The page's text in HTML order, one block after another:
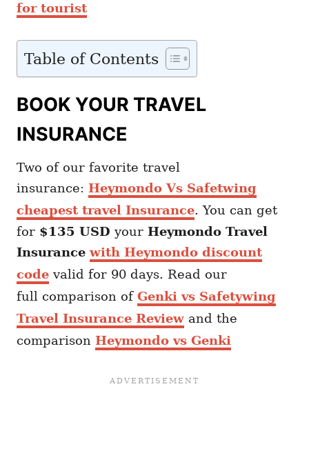
for tourist
Table of Contents
BOOK YOUR TRAVEL
INSURANCE
Two of our favorite travel
insurance: Heymondo Vs Safetwing
cheapest travel Insurance. You can get
for $135 USD your Heymondo Travel
Insurancewith Heymondo discount
code valid for 90 days. Read our
full comparison of Genki vs Safetywing
Travel Insurance Review and the
comparison Heymondo vs Genki